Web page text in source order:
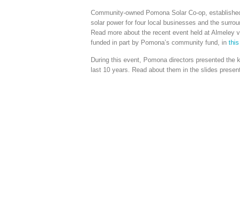
Community-owned Pomona Solar Co-op,
solar power for four local businesses and the
Read more about the recent event held at Almeley
funded in part by Pomona’s community fund, in
During this event, Pomona directors presented
last 10 years. Read about them in the slides